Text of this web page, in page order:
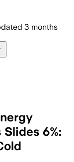
3 months
Slides 6%: